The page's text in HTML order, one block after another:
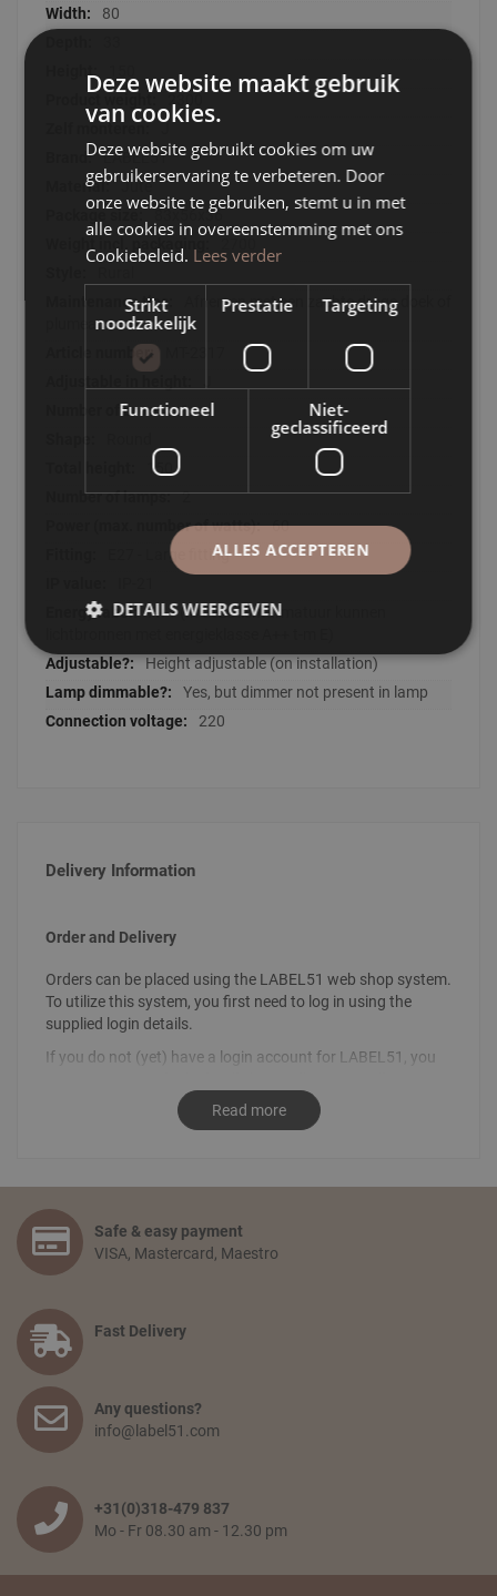
80
2300
LABEL51
Jute
83x56x36
Afnemen met een zachte droge doek of
plumeau
1
150
2
60
E27 - Large fitting
A++ (In deze lichtarmatuur kunnen
Height adjustable (on installation)
Yes, but dimmer not present in lamp
220
Delivery Information
Order and Delivery
Orders can be placed using the LABEL51 web shop system.
To utilize this system, you first need to log in using the
supplied login details.
If you do not (yet) have a login account for LABEL51, you
info@label51.com
. It is also possible to place an order by
contacting us personally. To place an order, send an email
Select the articles you like and choose the amount you
would like to receive. Go to your shopping basket and click:
‘proceed to checkout’. You confirm your order by filling in
your personal information and selecting the preferred
conditions and place your order.
How long will delivery take? And how much do I pay for
shipping and service?
The delivery time depends on the country you are situated
in and on the quantity of the order. Smaller orders will be
collected until the franco amount is reached, then all items
wished to be shipped earlier, the transport costs will be
passed on. The delivery time from when the goods leave
our warehouse is 2 to 5 working days,depending on the
Read more
Safe & easy payment
VISA, Mastercard, Maestro
Fast Delivery
Any questions?
info@label51.com
+31(0)318-479 837
Mo - Fr 08.30 am - 12.30 pm
Deze website maakt gebruik
van cookies.
Deze website gebruikt cookies om uw
gebruikerservaring te verbeteren. Door
onze website te gebruiken, stemt u in met
alle cookies in overeenstemming met ons
Cookiebeleid. Lees verder
Strikt
noodzakelijk
Prestatie Targeting
Functioneel
Niet-
geclassificeerd
ALLES ACCEPTEREN
DETAILS WEERGEVEN